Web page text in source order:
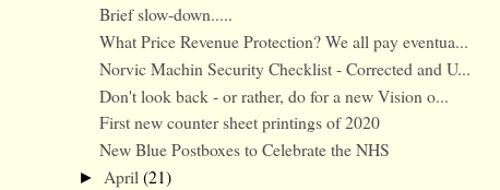
Brief slow-down.....
What Price Revenue Protection? We all pay eventua...
Norvic Machin Security Checklist - Corrected and U...
Don't look back - or rather, do for a new Vision o...
First new counter sheet printings of 2020
New Blue Postboxes to Celebrate the NHS
► April(21)